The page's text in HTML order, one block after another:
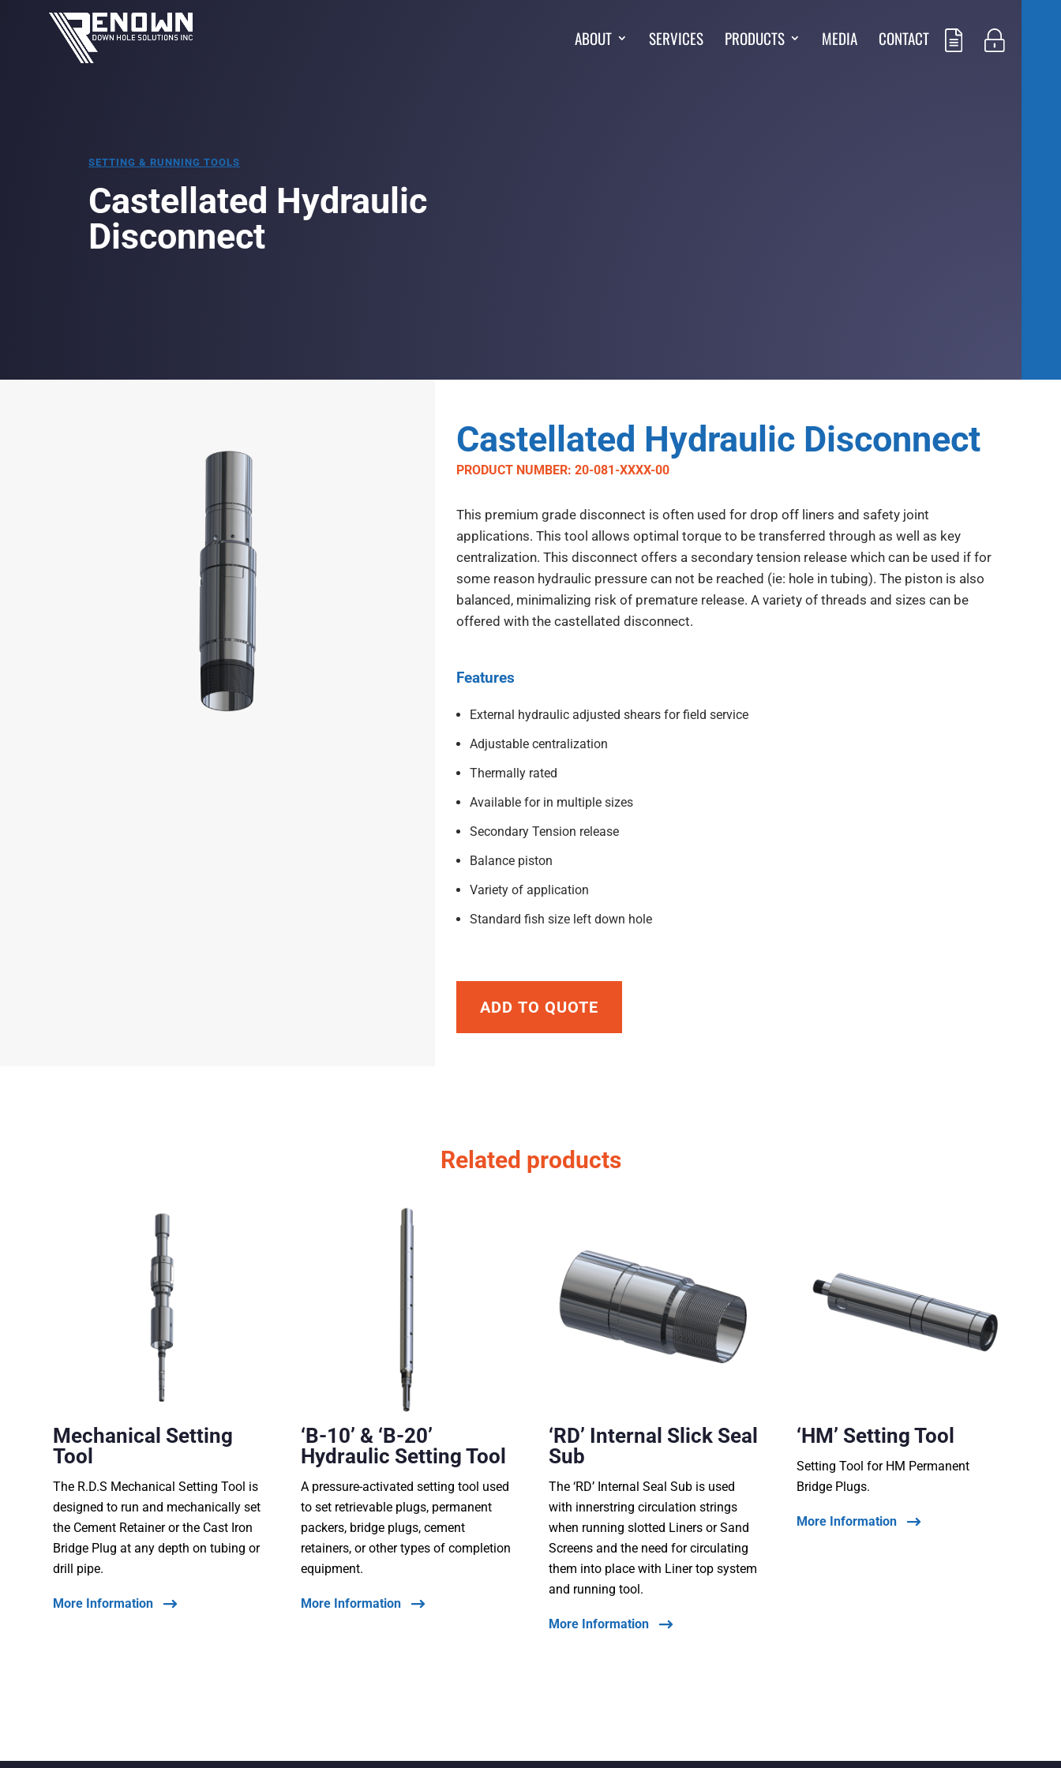
ABOUT SERVICES PRODUCTS MEDIA CONTACT
SETTING & RUNNING TOOLS
Castellated Hydraulic
Disconnect
Castellated Hydraulic Disconnect
PRODUCT NUMBER: 20-081-XXXX-00
This premium grade disconnect is often used for drop off liners and safety joint
applications. This tool allows optimal torque to be transferred through as well as key
centralization. This disconnect offers a secondary tension release which can be used if for
some reason hydraulic pressure can not be reached (ie: hole in tubing). The piston is also
balanced, minimalizing risk of premature release. A variety of threads and sizes can be
offered with the castellated disconnect.
Features
External hydraulic adjusted shears for field service
Adjustable centralization
Thermally rated
Available for in multiple sizes
Secondary Tension release
Balance piston
Variety of application
Standard fish size left down hole
ADD TO QUOTE
Related products
Mechanical Setting
Tool
The R.D.S Mechanical Setting Tool is
designed to run and mechanically set
the Cement Retainer or the Cast Iron
Bridge Plug at any depth on tubing or
drill pipe.
More Information
‘B-10’ & ‘B-20’
Hydraulic Setting Tool
A pressure-activated setting tool used
to set retrievable plugs, permanent
packers, bridge plugs, cement
retainers, or other types of completion
equipment.
More Information
‘RD’ Internal Slick Seal
Sub
The ‘RD’ Internal Seal Sub is used
with innerstring circulation strings
when running slotted Liners or Sand
Screens and the need for circulating
them into place with Liner top system
and running tool.
More Information
‘HM’ Setting Tool
Setting Tool for HM Permanent
Bridge Plugs.
More Information